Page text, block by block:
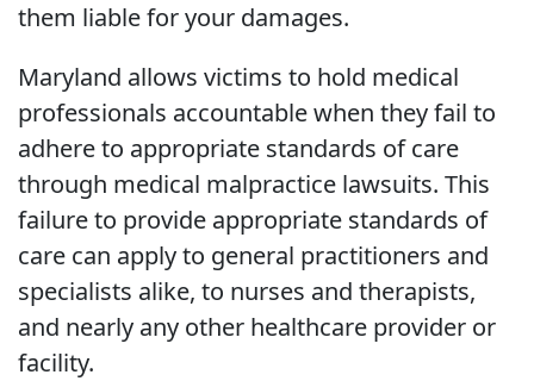
them liable for your damages.
Maryland allows victims to hold medical
professionals accountable when they fail to
adhere to appropriate standards of care
through medical malpractice lawsuits. This
failure to provide appropriate standards of
care can apply to general practitioners and
specialists alike, to nurses and therapists,
and nearly any other healthcare provider or
facility.